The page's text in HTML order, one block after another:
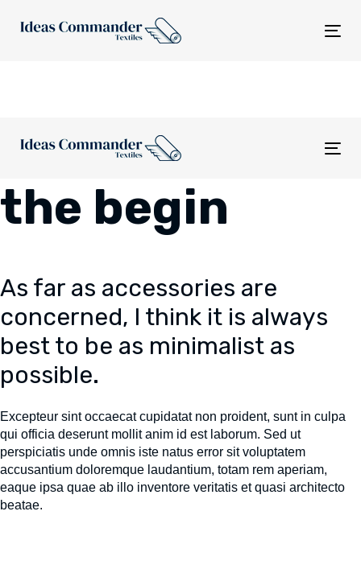
links
the begin
As far as accessories are
concerned, I think it is always
best to be as minimalist as
possible.
Excepteur sint occaecat cupidatat non proident, sunt in culpa
qui officia deserunt mollit anim id est laborum. Sed ut
perspiciatis unde omnis iste natus error sit voluptatem
accusantium doloremque laudantium, totam rem aperiam,
eaque ipsa quae ab illo inventore veritatis et quasi architecto
beatae.